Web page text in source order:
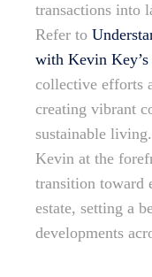
transactions into
Refer to
with Kevin Key’s
collective efforts
creating vibrant
sustainable
Kevin at the
transition toward
estate, setting a
developments